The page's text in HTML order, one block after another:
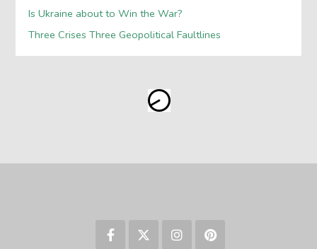
Is Ukraine about to Win the War?
Three Crises Three Geopolitical Faultlines